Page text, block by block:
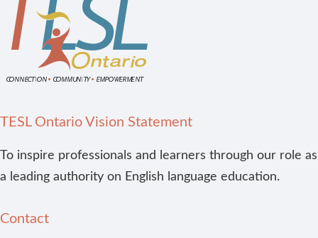
TESL Ontario Vision Statement
To inspire professionals and learners through our role as
a leading authority on English language education.
Contact